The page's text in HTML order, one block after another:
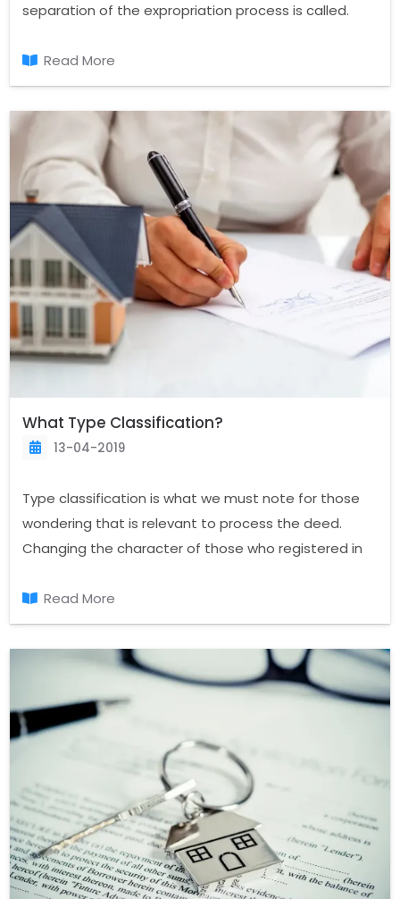
separation of the expropriation process is called.
division or portion in the land registry in cases of
changes.
Read More
What Type Classification?
13-04-2019
Type classification is what we must note for those
wondering that is relevant to process the deed.
Changing the character of those who registered in
and the registration process again, so be of a
different nature.
Read More